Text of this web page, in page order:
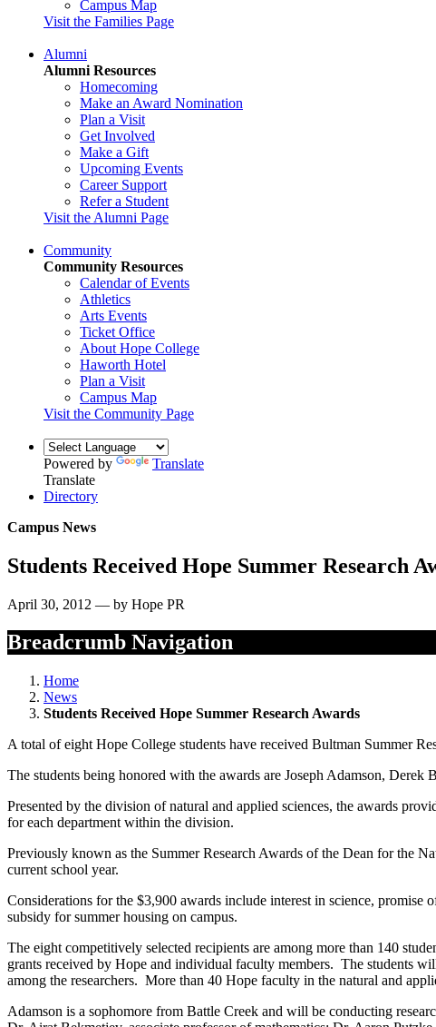
Campus Map
Visit the Families Page
Alumni
Alumni Resources
Homecoming
Make an Award Nomination
Plan a Visit
Get Involved
Make a Gift
Upcoming Events
Career Support
Refer a Student
Visit the Alumni Page
Community
Community Resources
Calendar of Events
Athletics
Arts Events
Ticket Office
About Hope College
Haworth Hotel
Plan a Visit
Campus Map
Visit the Community Page
Powered by
Translate
Translate
Directory
Campus News
Students Received Hope Summer Research
April 30, 2012 — by Hope PR
Breadcrumb Navigation
Home
News
Students Received Hope Summer Research Awards
A total of eight Hope College students have received Bultman Summer
The students being honored with the awards are Joseph Adamson,
Presented by the division of natural and applied sciences, the awards
for each department within the division.
Previously known as the Summer Research Awards of the Dean for the
current school year.
Considerations for the $3,900 awards include interest in science, promise
subsidy for summer housing on campus.
The eight competitively selected recipients are among more than 140
grants received by Hope and individual faculty members. The students
among the researchers. More than 40 Hope faculty in the natural and
Adamson is a sophomore from Battle Creek and will be conducting